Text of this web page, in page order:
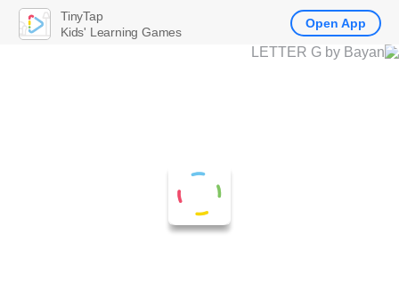
TinyTap
Kids' Learning Games
Open App